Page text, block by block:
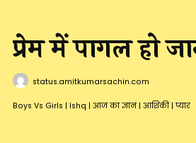
प्रेम में पागल हो
status.amitkumarsachin.com
Boys Vs Girls | Ishq | आज का ज्ञान | आशिकी | प्यार